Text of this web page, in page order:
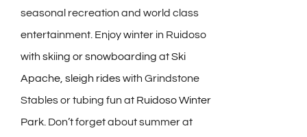
seasonal recreation and world class
entertainment. Enjoy winter in Ruidoso
with skiing or snowboarding atSki
Apache sleigh rideswith Grindstone
Stables or tubing fun at Ruidoso Winter
Park . Don’t forget about summer at